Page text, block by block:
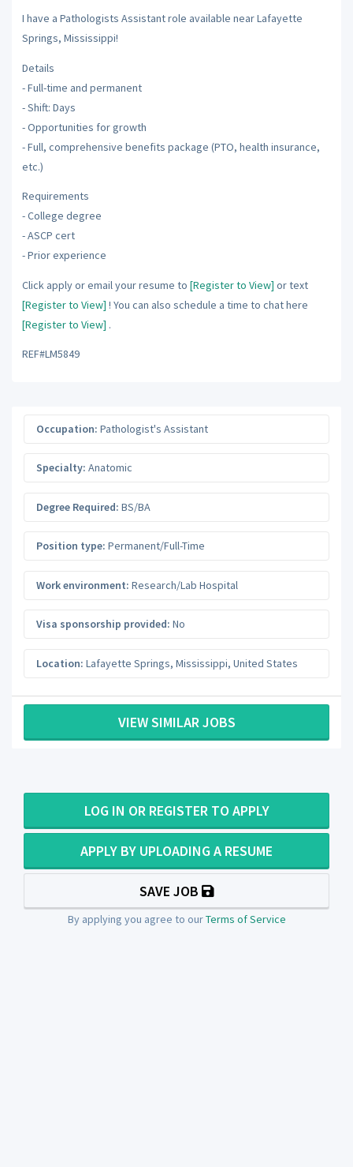
I have a Pathologists Assistant role available near Lafayette
Springs, Mississippi!
Details
- Full-time and permanent
- Shift: Days
- Opportunities for growth
- Full, comprehensive benefits package (PTO, health insurance,
etc.)
Requirements
- College degree
- ASCP cert
- Prior experience
Click apply or email your resume to [Register to View] or text
[Register to View] ! You can also schedule a time to chat here
[Register to View] .
REF#LM5849
Occupation: Pathologist's Assistant
Specialty: Anatomic
Degree Required: BS/BA
Position type: Permanent/Full-Time
Work environment: Research/Lab Hospital
Visa sponsorship provided: No
Location: Lafayette Springs, Mississippi, United States
VIEW SIMILAR JOBS
LOG IN OR REGISTER TO APPLY
APPLY BY UPLOADING A RESUME
SAVE JOB
By applying you agree to ourTerms of Service